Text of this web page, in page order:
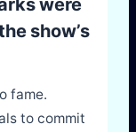
show’s
fame.
to commit